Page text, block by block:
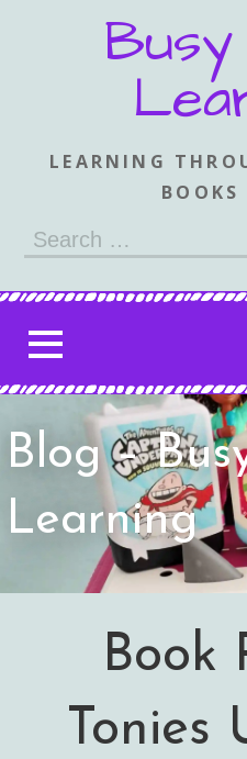
LEARNING
Search
Blog –
Learning
Book
Tonies